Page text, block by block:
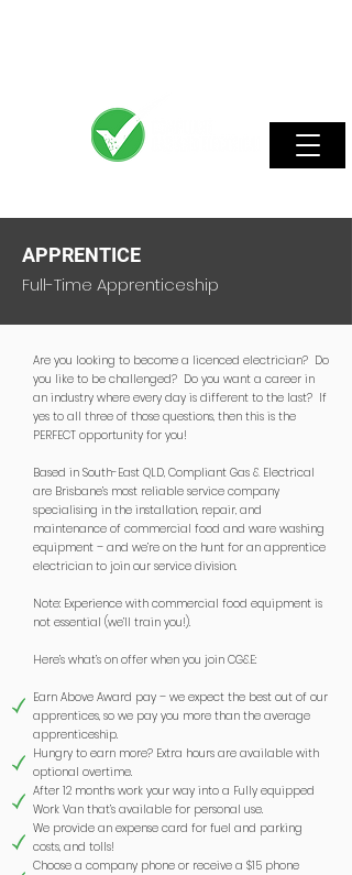
APPRENTICE
Full-Time Apprenticeship
Are you looking to become a licenced electrician? Do
you like to be challenged? Do you want a career in
an industry where every day is different to the last? If
yes to all three of those questions, then this is the
PERFECT opportunity for you!
Based in South-East QLD, Compliant Gas & Electrical
are Brisbane’s most reliable service company
specialising in the installation, repair, and
maintenance of commercial food and ware washing
equipment – and we’re on the hunt for an apprentice
electrician to join our service division.
Note: Experience with commercial food equipment is
not essential (we’ll train you!).
Here’s what’s on offer when you join CG&E:
Earn Above Award pay – we expect the best out of our
apprentices, so we pay you more than the average
apprenticeship.
Hungry to earn more? Extra hours are available with
optional overtime.
After 12 months work your way into a Fully equipped
Work Van that’s available for personal use.
We provide an expense card for fuel and parking
costs, and tolls!
Choose a company phone or receive a $15 phone